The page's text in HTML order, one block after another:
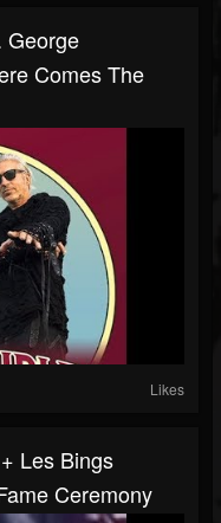
George
Comes The
Likes
Les Bings
Ceremony